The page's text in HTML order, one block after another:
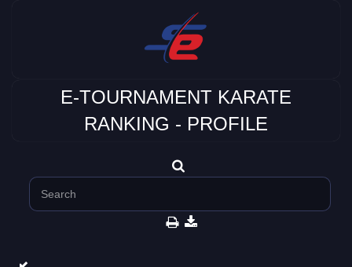
E-TOURNAMENT KARATE
RANKING - PROFILE